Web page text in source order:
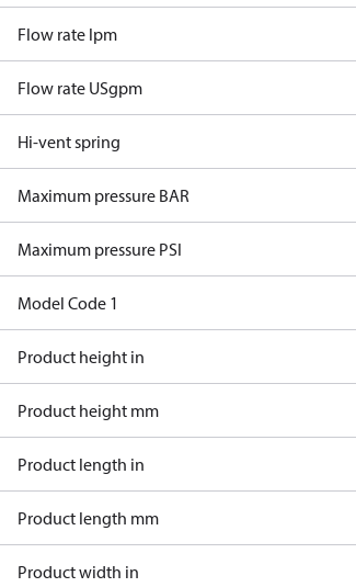
Flow rate lpm
Flow rate USgpm
Hi-vent spring
Maximum pressure BAR
Maximum pressure PSI
Model Code 1
Product height in
Product height mm
Product length in
Product length mm
Product width in